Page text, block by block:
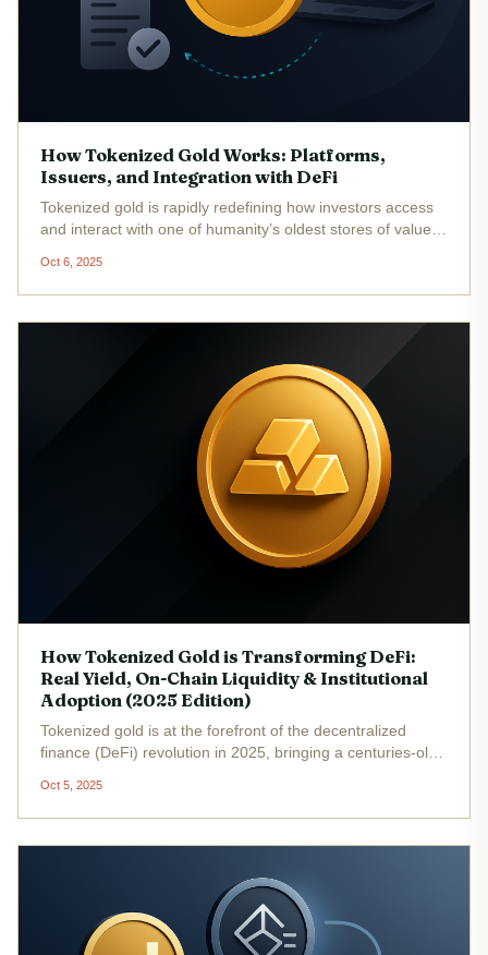
How Tokenized Gold Works: Platforms,
Issuers, and Integration with DeFi
Tokenized gold is rapidly redefining how investors access
and interact with one of humanity’s oldest stores of value.
digital tokens, this innovation combines the stability and
legacy...
Oct 6, 2025
How Tokenized Gold is Transforming DeFi:
Real Yield, On-Chain Liquidity & Institutional
Adoption (2025 Edition)
Tokenized gold is at the forefront of the decentralized
finance (DeFi) revolution in 2025, bringing a centuries-old
PAX Gold (PAXG) trading at $3,893.68 and tokenized
gold’s total...
Oct 5, 2025